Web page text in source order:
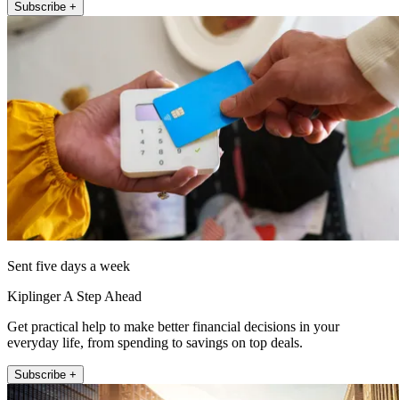
Subscribe +
Sent five days a week
Kiplinger A Step Ahead
Get practical help to make better financial decisions in your
everyday life, from spending to savings on top deals.
Subscribe +